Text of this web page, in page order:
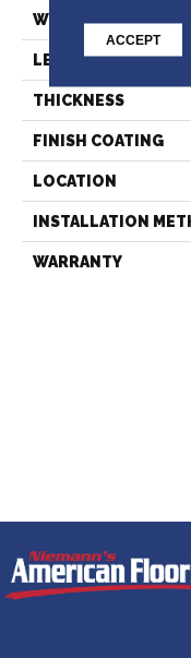
WIDTH
LENGTH
THICKNESS
FINISH COATING
LOCATION
INSTALLATION
WARRANTY
ACCEPT